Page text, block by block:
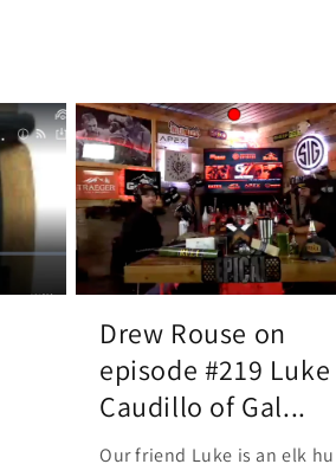
Drew Rouse on
episode #219 Luke
Caudillo of Gal...
Our friend Luke is an elk